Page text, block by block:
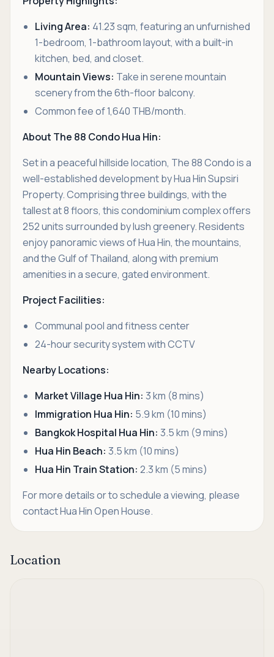
Living Area: 41.23 sqm, featuring an unfurnished
1-bedroom, 1-bathroom layout, with a built-in
kitchen, bed, and closet.
Mountain Views: Take in serene mountain
scenery from the 6th-floor balcony.
Common fee of 1,640 THB/month.
About The 88 Condo Hua Hin:
Set in a peaceful hillside location, The 88 Condo is a
well-established development by Hua Hin Supsiri
Property. Comprising three buildings, with the
tallest at 8 floors, this condominium complex offers
252 units surrounded by lush greenery. Residents
enjoy panoramic views of Hua Hin, the mountains,
and the Gulf of Thailand, along with premium
amenities in a secure, gated environment.
Project Facilities:
Communal pool and fitness center
24-hour security system with CCTV
Nearby Locations:
Market Village Hua Hin: 3 km (8 mins)
Immigration Hua Hin: 5.9 km (10 mins)
Bangkok Hospital Hua Hin: 3.5 km (9 mins)
Hua Hin Beach: 3.5 km (10 mins)
Hua Hin Train Station: 2.3 km (5 mins)
For more details or to schedule a viewing, please
contact Hua Hin Open House.
Location